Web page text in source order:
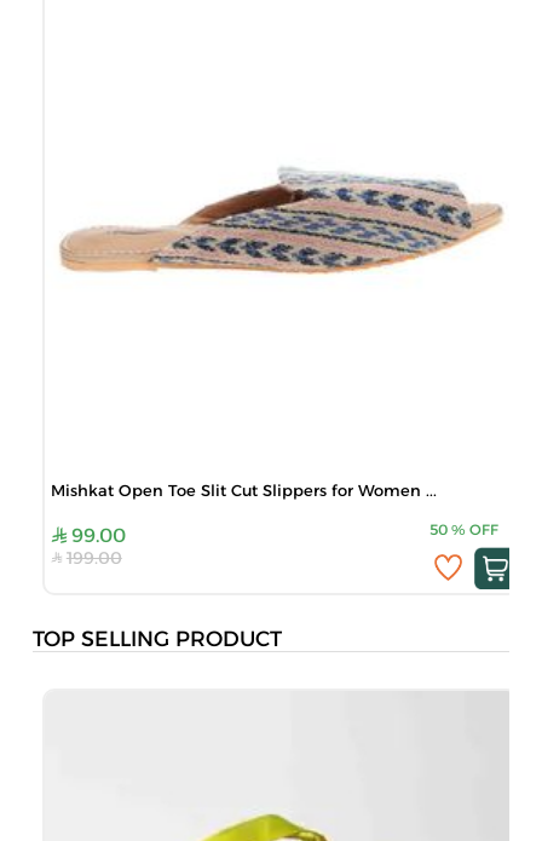
Mishkat Open Toe Slit Cut Slippers for Women ...
99.00 50 % OFF
199.00
TOP SELLING PRODUCT